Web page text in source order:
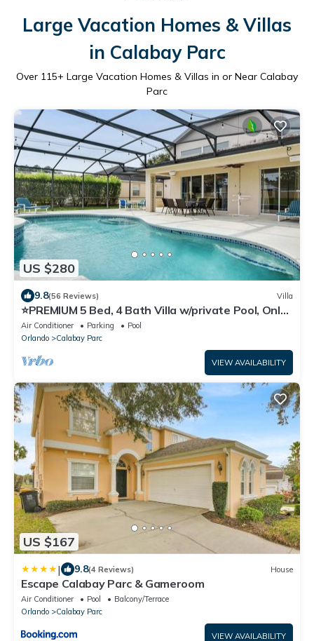
Large Vacation Homes & Villas
in Calabay Parc
Over 115+ Large Vacation Homes & Villas in or Near Calabay
Parc
US $280
9.8(56 Reviews) Villa
⭐️PREMIUM 5 Bed, 4 Bath Villa w/private Pool, Only
15 mins to Disney gates!⭐️
Air Conditioner Parking
Pool
Orlando
Calabay Parc
VIEW AVAILABILITY
US $167
| 9.8(4 Reviews) House
Escape Calabay Parc & Gameroom
Air Conditioner Pool
Balcony/Terrace
Orlando
Calabay Parc
VIEW AVAILABILITY